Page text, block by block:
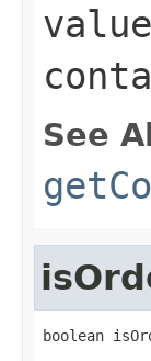
value
See
boolean